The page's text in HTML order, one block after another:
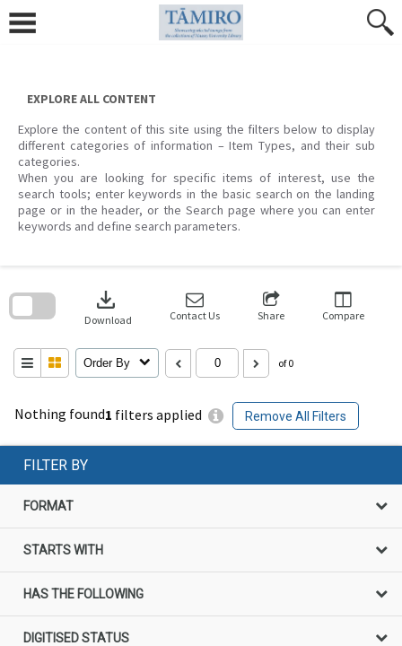
content
EXPLORE ALL CONTENT
Explore the content of this site using the filters below to display
different categories of information – Item Types, and their sub
categories.
When you are looking for specific items of interest, use the
search tools; enter keywords in the basic search on the landing
page or in the header, or the Search page where you can enter
keywords and define search parameters.
Nothing found1 filters applied Remove All Filters
download
Download Contact Us Share Compare
Order By of 0
search
FILTER BY
FORMAT
STARTS WITH
HAS THE FOLLOWING
DIGITISED STATUS